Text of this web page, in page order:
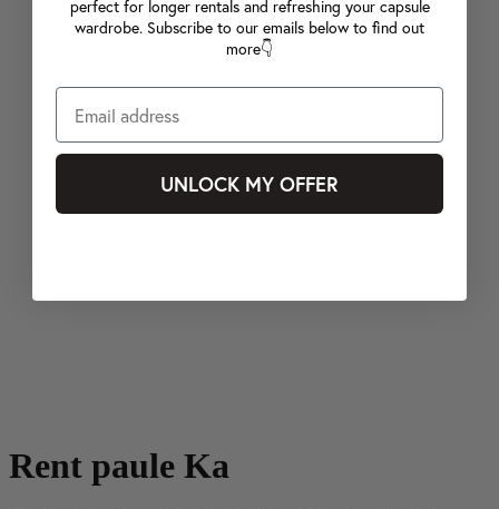
Rent paule Ka
perfect for longer rentals and refreshing your capsule
wardrobe. Subscribe to our emails below to find out
more👇
UNLOCK MY OFFER